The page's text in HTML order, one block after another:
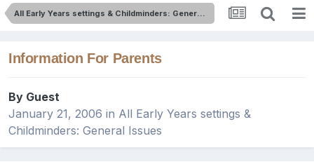
All Early Years settings & Childminders: General Issues
Information For Parents
By Guest
January 21, 2006 in All Early Years settings &
Childminders: General Issues